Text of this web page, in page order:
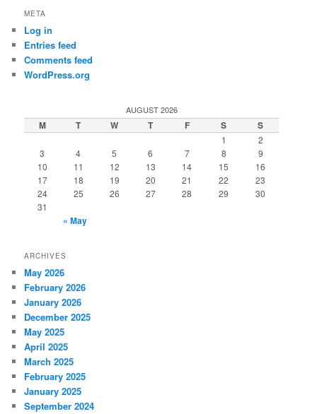
META
Log in
Entries feed
Comments feed
WordPress.org
AUGUST 2026
M T W T F S S
1
2
3
4 5 6 7 8
9
10
11 12 13 14 15
16
17
18 19 20 21 22
23
24
25 26 27 28 29
30
31
« May
ARCHIVES
May 2026
February 2026
January 2026
December 2025
May 2025
April 2025
March 2025
February 2025
January 2025
September 2024